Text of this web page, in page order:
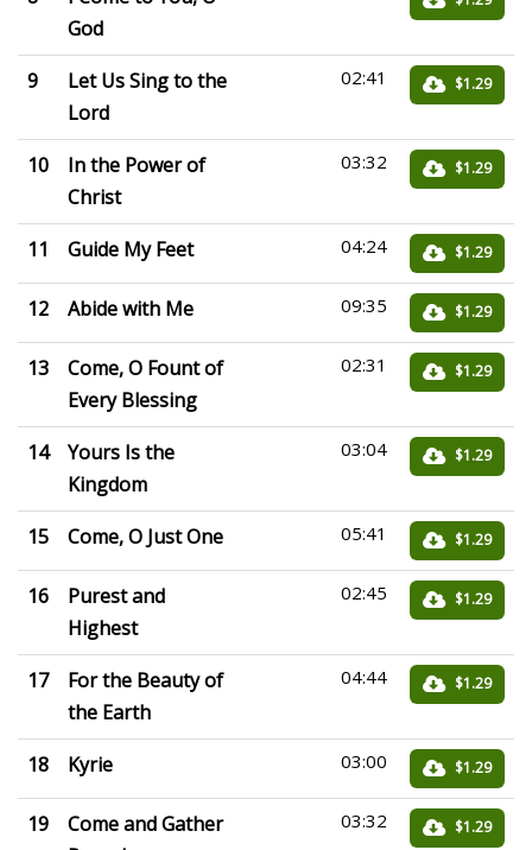
God
9
Let Us Sing to the
Lord
02:41 $1.29
10
In the Power of
Christ
03:32 $1.29
11 Guide My Feet 04:24 $1.29
12 Abide with Me 09:35 $1.29
13
Come, O Fount of
Every Blessing
02:31 $1.29
14
Yours Is the
Kingdom
03:04 $1.29
15 Come, O Just One 05:41 $1.29
16
Purest and
Highest
02:45 $1.29
17
For the Beauty of
the Earth
04:44 $1.29
18 Kyrie 03:00 $1.29
19
Come and Gather
03:32 $1.29